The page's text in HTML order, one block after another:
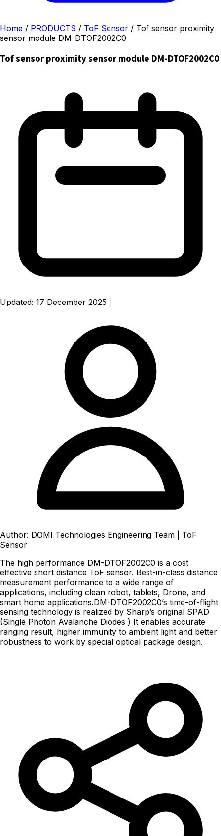
Home / PRODUCTS / ToF Sensor / Tof sensor proximity
sensor module DM-DTOF2002C0
Tof sensor proximity sensor module DM-DTOF2002C0
Updated: 17 December 2025
Author: DOMI Technologies Engineering Team
ToF
Sensor
The high performance DM-DTOF2002C0 is a cost
effective short distance ToF sensor. Best-in-class distance
measurement performance to a wide range of
applications, including clean robot, tablets, Drone, and
smart home applications.DM-DTOF2002C0’s time-of-flight
sensing technology is realized by Sharp’s original SPAD
(Single Photon Avalanche Diodes ) It enables accurate
ranging result, higher immunity to ambient light and better
robustness to work by special optical package design.